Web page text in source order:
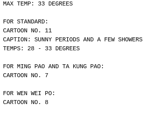
MAX TEMP: 33 DEGREES
FOR STANDARD:
CARTOON NO. 11
CAPTION: SUNNY PERIODS AND A FEW SHOWERS
TEMPS: 28 - 33 DEGREES
FOR MING PAO AND TA KUNG PAO:
CARTOON NO. 7
FOR WEN WEI PO:
CARTOON NO. 8